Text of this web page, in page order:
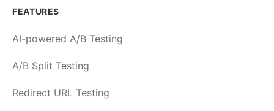
FEATURES
AI-powered A/B Testing
A/B Split Testing
Redirect URL Testing